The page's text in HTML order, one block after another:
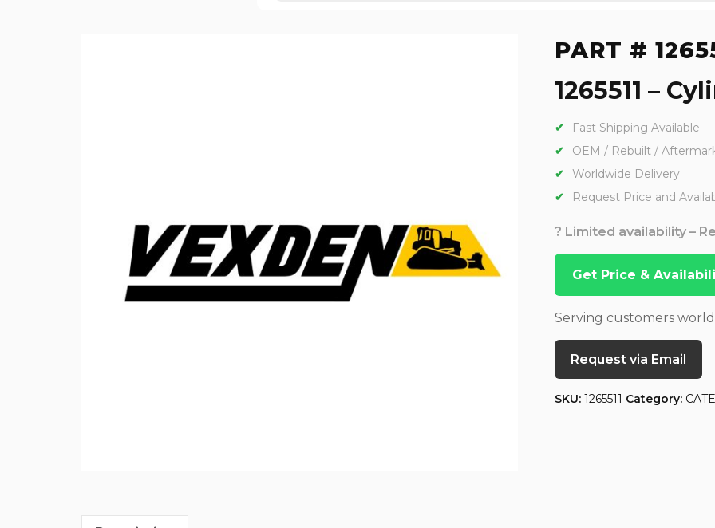
PART #
1265511 –
Fast Shipping Available
OEM / Rebuilt /
Worldwide Delivery
Request Price and
? Limited availability –
Get Price &
Serving customers
Request via Email
SKU: 1265511 Category: